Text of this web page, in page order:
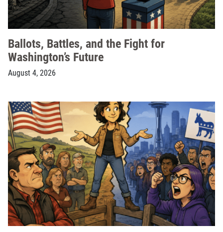
Ballots, Battles, and the Fight for
Washington’s Future
August 4, 2026